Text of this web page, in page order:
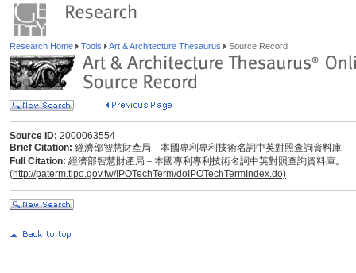
Research Home Tools Art & Architecture Thesaurus Source Record
Source ID: 2000063554
Brief Citation: 經濟部智慧財產局－本國專利專利技術名詞中英對照查詢資料庫
Full Citation: 經濟部智慧財產局－本國專利專利技術名詞中英對照查詢資料庫。
(http://paterm.tipo.gov.tw/IPOTechTerm/doIPOTechTermIndex.do)